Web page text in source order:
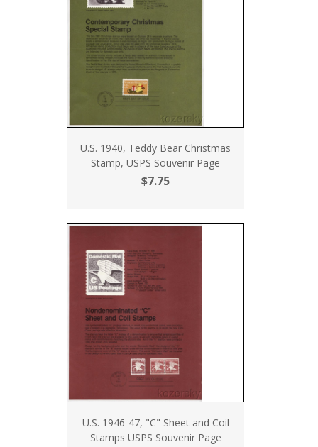
U.S. 1940, Teddy Bear Christmas
Stamp, USPS Souvenir Page
$7.75
U.S. 1946-47, "C" Sheet and Coil
Stamps USPS Souvenir Page